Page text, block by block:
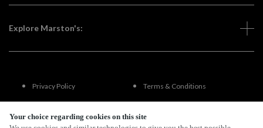
Your choice regarding cookies on this site
Explore Marston's:
Privacy Policy Terms & Conditions
Terms Of Use